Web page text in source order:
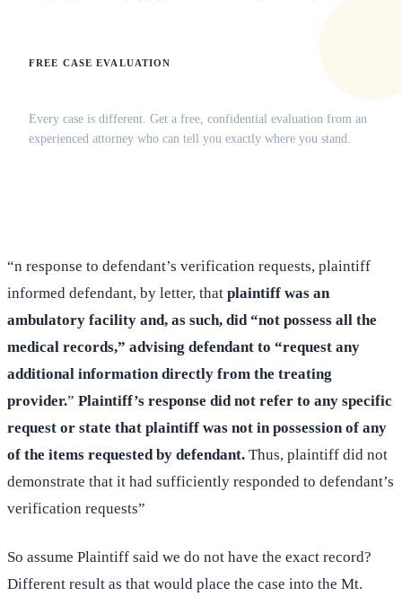
FREE CASE EVALUATION
Every case is different. Get a free, confidential evaluation from an
experienced attorney who can tell you exactly where you stand.
“n response to defendant’s verification requests, plaintiff
informed defendant, by letter, that plaintiff was an
ambulatory facility and, as such, did “not possess all the
medical records,” advising defendant to “request any
additional information directly from the treating
provider.” Plaintiff’s response did not refer to any specific
request or state that plaintiff was not in possession of any
of the items requested by defendant. Thus, plaintiff did not
demonstrate that it had sufficiently responded to defendant’s
verification requests”
So assume Plaintiff said we do not have the exact record?
Different result as that would place the case into the Mt.